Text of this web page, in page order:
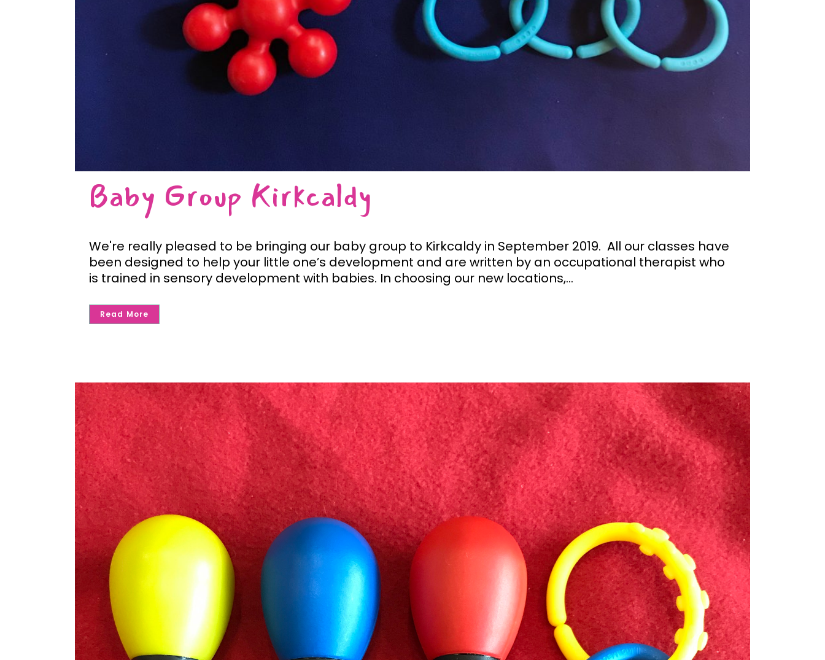
Baby Group Kirkcaldy
We're really pleased to be bringing our baby group to Kirkcaldy in September 2019. All our classes have
been designed to help your little one’s development and are written by an occupational therapist who
is trained in sensory development with babies. In choosing our new locations,...
Read More